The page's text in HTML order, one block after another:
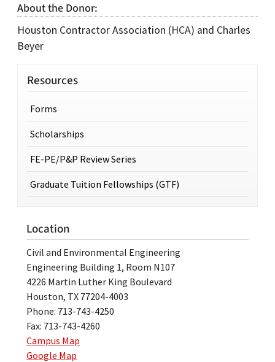
About the Donor
Houston Contractor Association (HCA) and Charles
Beyer
Resources
Forms
Scholarships
FE-PE/P&P Review Series
Graduate Tuition Fellowships (GTF)
Location
Civil and Environmental Engineering
Engineering Building 1, Room N107
4226 Martin Luther King Boulevard
Houston, TX 77204-4003
Phone: 713-743-4250
Fax: 713-743-4260
Campus Map
Google Map